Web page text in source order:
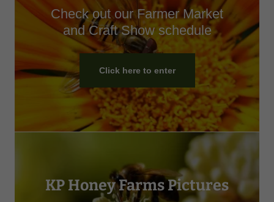
Check out our Farmer Market
and Craft Show schedule
Click here to enter
KP Honey Farms Pictures